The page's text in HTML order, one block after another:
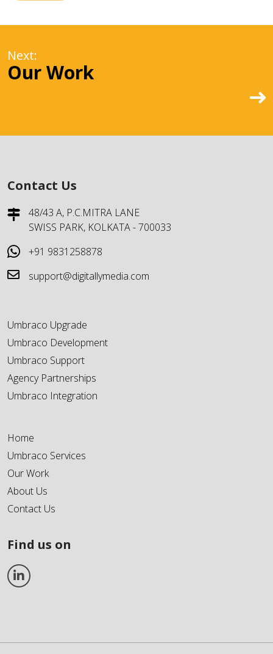
Next:
Our Work
Contact Us
48/43 A, P.C.MITRA LANE
SWISS PARK, KOLKATA - 700033
+91 9831258878
support@digitallymedia.com
Umbraco Upgrade
Umbraco Development
Umbraco Support
Agency Partnerships
Umbraco Integration
Home
Umbraco Services
Our Work
About Us
Contact Us
Find us on